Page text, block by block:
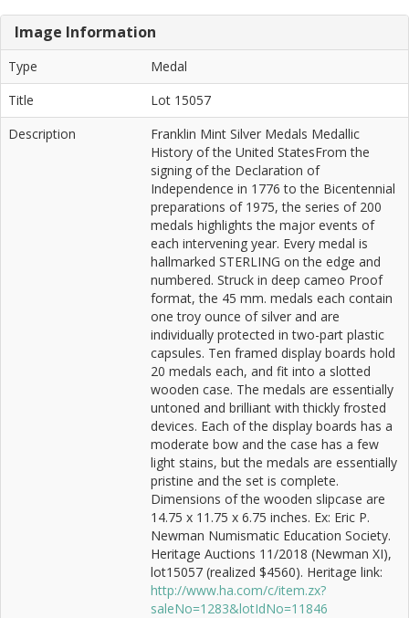
Image Information
Type
Medal
Title
Lot 15057
Description
Franklin Mint Silver Medals Medallic
History of the United StatesFrom the
signing of the Declaration of
Independence in 1776 to the Bicentennial
preparations of 1975, the series of 200
medals highlights the major events of
each intervening year. Every medal is
hallmarked STERLING on the edge and
numbered. Struck in deep cameo Proof
format, the 45 mm. medals each contain
one troy ounce of silver and are
individually protected in two-part plastic
capsules. Ten framed display boards hold
20 medals each, and fit into a slotted
wooden case. The medals are essentially
untoned and brilliant with thickly frosted
devices. Each of the display boards has a
moderate bow and the case has a few
light stains, but the medals are essentially
pristine and the set is complete.
Dimensions of the wooden slipcase are
14.75 x 11.75 x 6.75 inches. Ex: Eric P.
Newman Numismatic Education Society.
Heritage Auctions 11/2018 (Newman XI),
lot15057 (realized $4560). Heritage link:
http://www.ha.com/c/item.zx?
saleNo=1283&lotIdNo=11846